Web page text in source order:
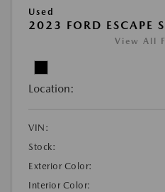
Used
2023 FORD ESCAPE
View All
Location:
VIN:
Stock:
Exterior Color:
Interior Color: